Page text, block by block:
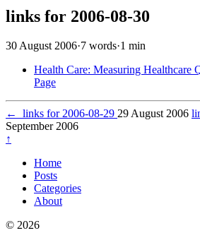
links for 2006-08-30
30 August 2006·7 words·1 min
Health Care: Measuring Healthcare
Page
← links for 2006-08-29 29 August 2006
September 2006
↑
Home
Posts
Categories
About
© 2026